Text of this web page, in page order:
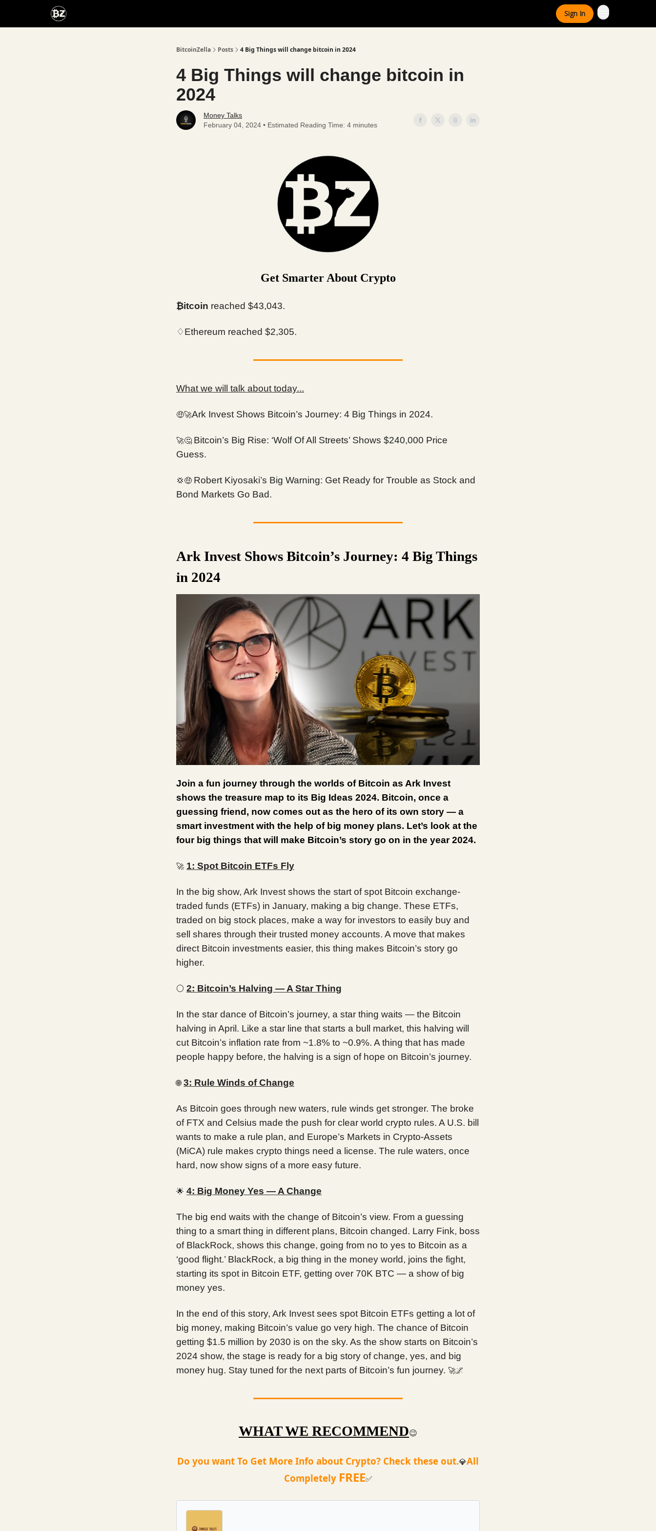
Sign In
BitcoinZella Posts 4 Big Things will change bitcoin in 2024
4 Big Things will change bitcoin in
2024
Money Talks
February 04, 2024 • Estimated Reading Time: 4 minutes
Get Smarter About Crypto
₿itcoin reached $43,043.
♢Ethereum reached $2,305.
What we will talk about today...
🤑🚀Ark Invest Shows Bitcoin’s Journey: 4 Big Things in 2024.
🚀🤔 Bitcoin’s Big Rise: ‘Wolf Of All Streets’ Shows $240,000 Price
Guess.
💢🤑 Robert Kiyosaki’s Big Warning: Get Ready for Trouble as Stock and
Bond Markets Go Bad.
Ark Invest Shows Bitcoin’s Journey: 4 Big Things
in 2024
Join a fun journey through the worlds of Bitcoin as Ark Invest
shows the treasure map to its Big Ideas 2024. Bitcoin, once a
guessing friend, now comes out as the hero of its own story — a
smart investment with the help of big money plans. Let’s look at the
four big things that will make Bitcoin’s story go on in the year 2024.
🚀 1: Spot Bitcoin ETFs Fly
In the big show, Ark Invest shows the start of spot Bitcoin exchange-
traded funds (ETFs) in January, making a big change. These ETFs,
traded on big stock places, make a way for investors to easily buy and
sell shares through their trusted money accounts. A move that makes
direct Bitcoin investments easier, this thing makes Bitcoin’s story go
higher.
🌕 2: Bitcoin’s Halving — A Star Thing
In the star dance of Bitcoin’s journey, a star thing waits — the Bitcoin
halving in April. Like a star line that starts a bull market, this halving will
cut Bitcoin’s inflation rate from ~1.8% to ~0.9%. A thing that has made
people happy before, the halving is a sign of hope on Bitcoin’s journey.
🌐 3: Rule Winds of Change
As Bitcoin goes through new waters, rule winds get stronger. The broke
of FTX and Celsius made the push for clear world crypto rules. A U.S. bill
wants to make a rule plan, and Europe’s Markets in Crypto-Assets
(MiCA) rule makes crypto things need a license. The rule waters, once
hard, now show signs of a more easy future.
🌟 4: Big Money Yes — A Change
The big end waits with the change of Bitcoin’s view. From a guessing
thing to a smart thing in different plans, Bitcoin changed. Larry Fink, boss
of BlackRock, shows this change, going from no to yes to Bitcoin as a
‘good flight.’ BlackRock, a big thing in the money world, joins the fight,
starting its spot in Bitcoin ETF, getting over 70K BTC — a show of big
money yes.
In the end of this story, Ark Invest sees spot Bitcoin ETFs getting a lot of
big money, making Bitcoin’s value go very high. The chance of Bitcoin
getting $1.5 million by 2030 is on the sky. As the show starts on Bitcoin’s
2024 show, the stage is ready for a big story of change, yes, and big
money hug. Stay tuned for the next parts of Bitcoin’s fun journey. 🚀🌌
WHAT WE RECOMMEND😉
Do you want To Get More Info about Crypto? Check these out.💎All
Completely FREE✅